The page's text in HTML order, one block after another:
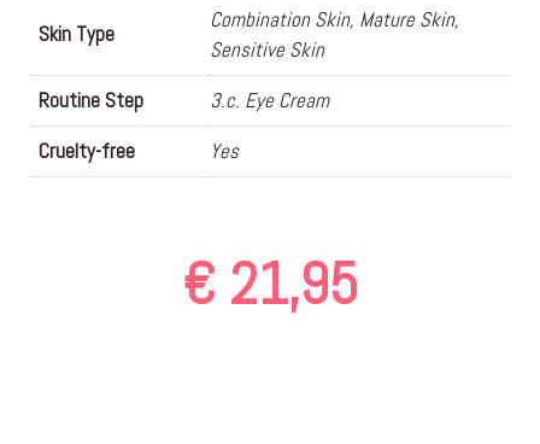
Skin Type
Combination Skin, Mature Skin,
Sensitive Skin
Routine Step
3.c. Eye Cream
Cruelty-free
Yes
€ 21,95